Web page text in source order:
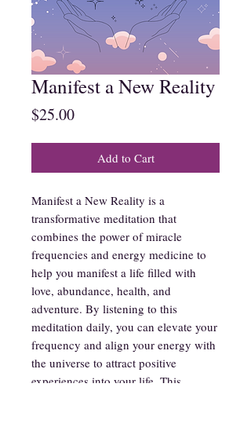
Manifest a New Reality
$25.00Price
Add to Cart
Manifest a New Reality is a
transformative meditation that
combines the power of miracle
frequencies and energy medicine to
help you manifest a life filled with
love, abundance, health, and
adventure. By listening to this
meditation daily, you can elevate your
frequency and align your energy with
the universe to attract positive
experiences into your life. This